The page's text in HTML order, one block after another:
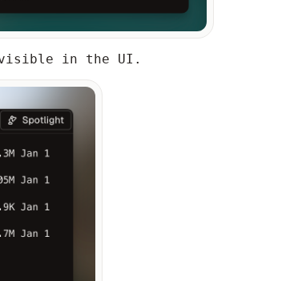
in the UI.